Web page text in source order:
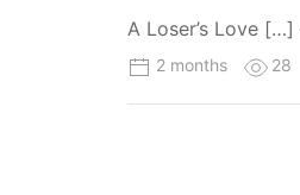
A Loser’s Love
2 months 28